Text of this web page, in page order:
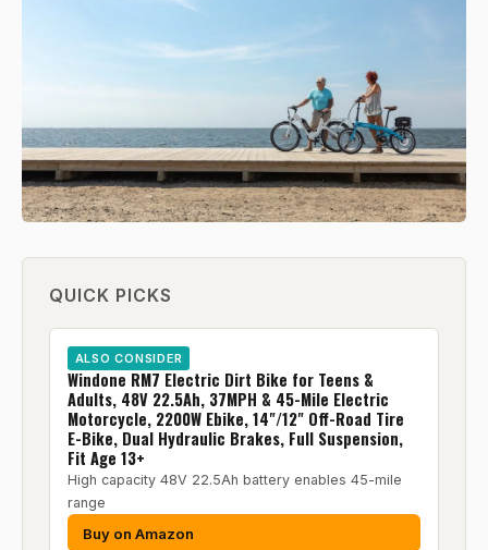
QUICK PICKS
ALSO CONSIDER
Windone RM7 Electric Dirt Bike for Teens &
Adults, 48V 22.5Ah, 37MPH & 45-Mile Electric
Motorcycle, 2200W Ebike, 14"/12" Off-Road Tire
E-Bike, Dual Hydraulic Brakes, Full Suspension,
Fit Age 13+
High capacity 48V 22.5Ah battery enables 45-mile
range
Buy on Amazon